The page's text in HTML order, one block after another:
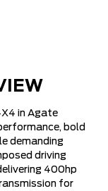
in Agate
bold
demanding
driving
400hp
for